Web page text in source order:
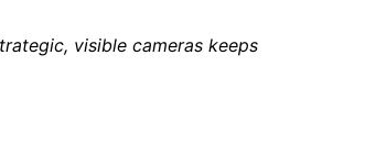
visible cameras keeps